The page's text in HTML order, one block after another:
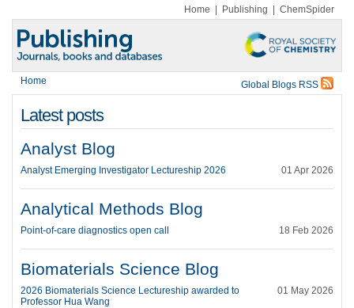
Home Publishing ChemSpider
Home Global Blogs RSS
Latest posts
Analyst Blog
01 Apr 2026
Analyst Emerging Investigator Lectureship 2026
Analytical Methods Blog
18 Feb 2026
Point-of-care diagnostics open call
Biomaterials Science Blog
01 May 2026
2026 Biomaterials Science Lectureship awarded to
Professor Hua Wang